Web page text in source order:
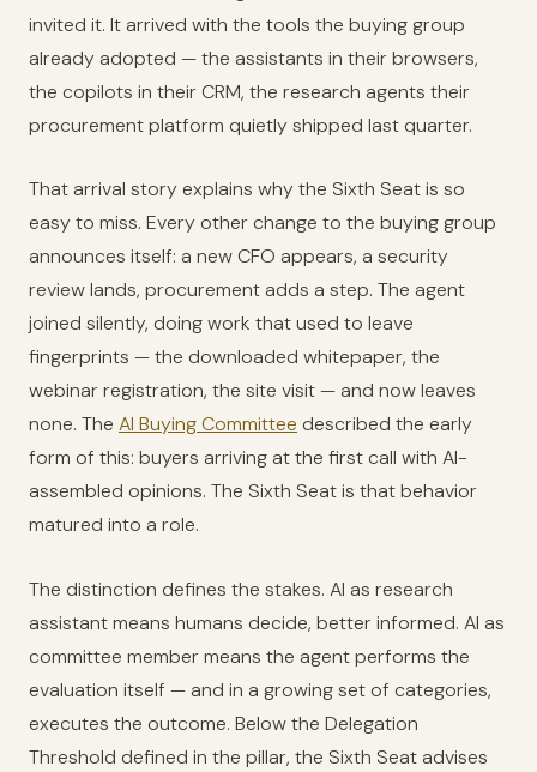
invited it. It arrived with the tools the buying group
already adopted — the assistants in their browsers,
the copilots in their CRM, the research agents their
procurement platform quietly shipped last quarter.
That arrival story explains why the Sixth Seat is so
easy to miss. Every other change to the buying group
announces itself: a new CFO appears, a security
review lands, procurement adds a step. The agent
joined silently, doing work that used to leave
fingerprints — the downloaded whitepaper, the
webinar registration, the site visit — and now leaves
none. The AI Buying Committee described the early
form of this: buyers arriving at the first call with AI-
assembled opinions. The Sixth Seat is that behavior
matured into a role.
The distinction defines the stakes. AI as research
assistant means humans decide, better informed. AI as
committee member means the agent performs the
evaluation itself — and in a growing set of categories,
executes the outcome. Below the Delegation
Threshold defined in the pillar, the Sixth Seat advises